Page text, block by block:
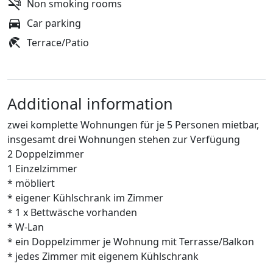
Non smoking rooms
Car parking
Terrace/Patio
Additional information
zwei komplette Wohnungen für je 5 Personen mietbar,
insgesamt drei Wohnungen stehen zur Verfügung
2 Doppelzimmer
1 Einzelzimmer
* möbliert
* eigener Kühlschrank im Zimmer
* 1 x Bettwäsche vorhanden
* W-Lan
* ein Doppelzimmer je Wohnung mit Terrasse/Balkon
* jedes Zimmer mit eigenem Kühlschrank